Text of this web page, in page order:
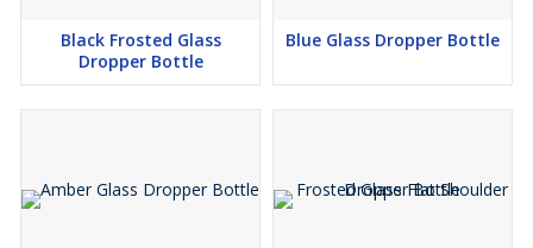
Black Frosted Glass
Dropper Bottle
Blue Glass Dropper Bottle